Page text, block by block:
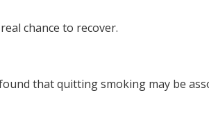
chance to recover.
that quitting smoking may be